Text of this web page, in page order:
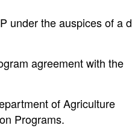
under the auspices of a
agreement with the
of Agriculture
Programs.